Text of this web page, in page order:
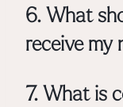
6. What
receive my
7. What is